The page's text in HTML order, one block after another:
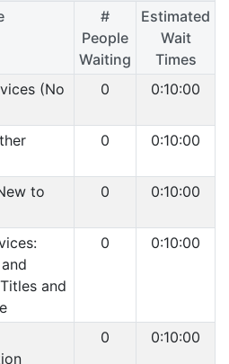
#
People
Waiting
Estimated
Wait
Times
(No
0 0:10:00
0 0:10:00
to
0 0:10:00
and
0 0:10:00
0 0:10:00